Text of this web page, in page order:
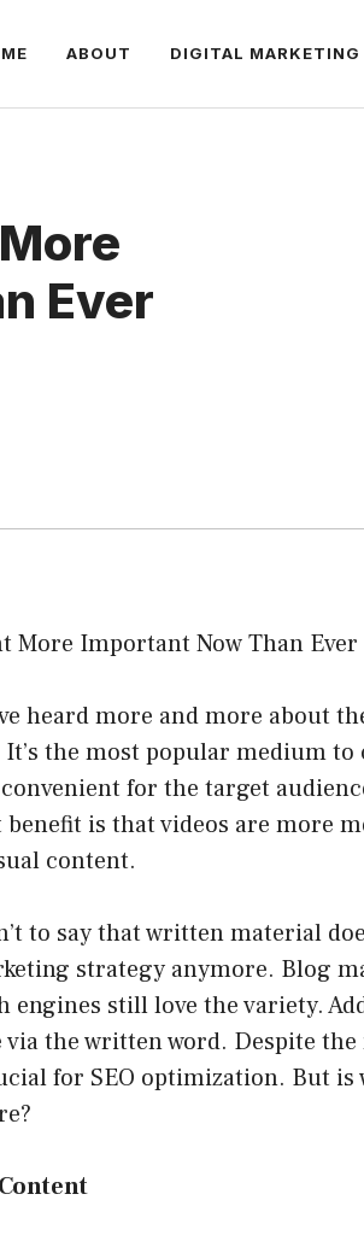
ABOUT DIGITAL MARKETING
Ever
heard more and more about
the most popular medium
for the target
is that videos are more
content.
to say that written material
strategy anymore. Blog
engines still love the variety.
the written word. Despite
for SEO optimization. But